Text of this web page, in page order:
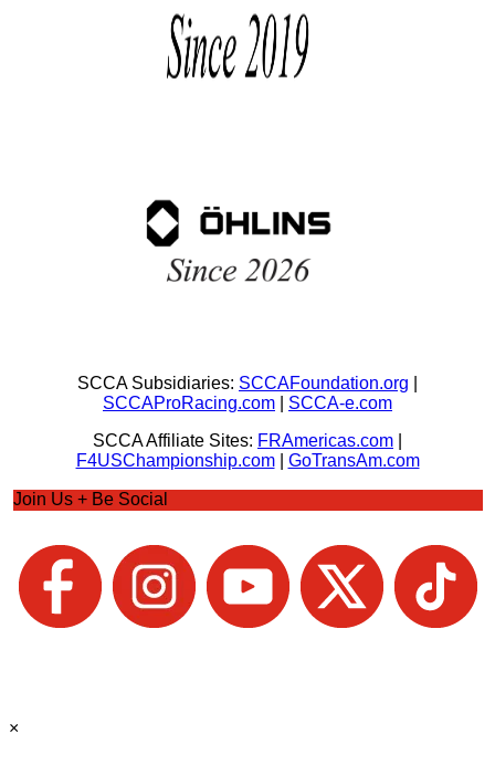
SCCA Subsidiaries: SCCAFoundation.org
SCCAProRacing.com
SCCA-e.com
SCCA Affiliate Sites: FRAmericas.com
F4USChampionship.com| GoTransAm.com
Join Us + Be Social
×